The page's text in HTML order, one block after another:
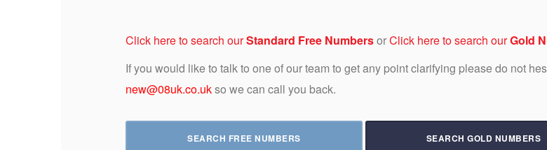
Click here to search ourStandard Free NumbersorClick here to search ourGold
If you would like to talk to one of our team to get any point clarifying please do not
new@08uk.co.ukso we can call you back.
SEARCH FREE NUMBERS SEARCH GOLD NUMBERS